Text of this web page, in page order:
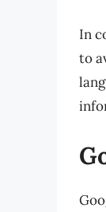
In
to